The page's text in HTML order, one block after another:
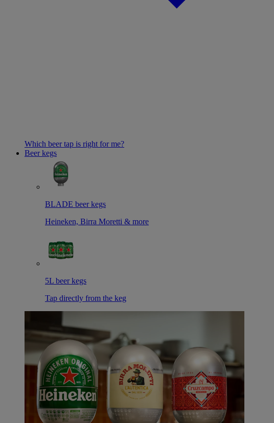
Which beer tap is right for me?
Beer kegs
BLADE beer kegs
Heineken, Birra Moretti & more
5L beer kegs
Tap directly from the keg